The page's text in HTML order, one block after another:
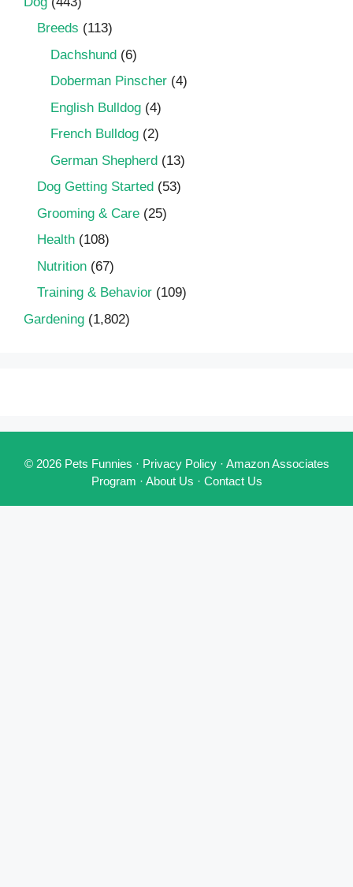
Breeds (113)
Dachshund (6)
Doberman Pinscher (4)
English Bulldog (4)
French Bulldog (2)
German Shepherd (13)
Dog Getting Started (53)
Grooming & Care (25)
Health (108)
Nutrition (67)
Training & Behavior (109)
Gardening (1,802)
© 2026 Pets Funnies · Privacy Policy· Amazon Associates
Program · About Us · Contact Us